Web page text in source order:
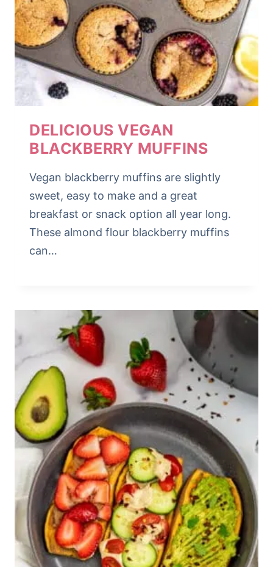
DELICIOUS VEGAN
BLACKBERRY MUFFINS
Vegan blackberry muffins are slightly
sweet, easy to make and a great
breakfast or snack option all year long.
These almond flour blackberry muffins
can…